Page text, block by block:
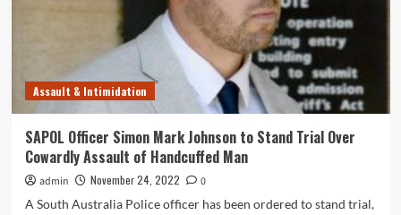
Another
Attack
by
the
SAPOL
Assault & Intimidation
SAPOL Officer Simon Mark Johnson to Stand Trial Over
Cowardly Assault of Handcuffed Man
admin November 24, 2022
0
A South Australia Police officer has been ordered to stand trial,